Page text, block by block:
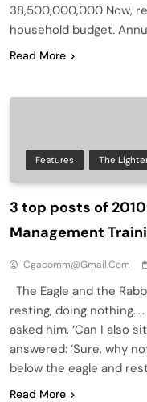
38,500,000,000 Now,
household budget.
Read More
Features The
3 top posts of
Management
Cgacomm@gmail.com
The Eagle and the
resting, doing
asked him, ‘Can I also
answered: ‘Sure, why
below the eagle and
Read More